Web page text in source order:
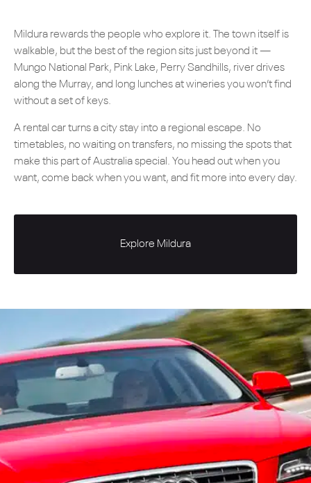
Mildura rewards the people who explore it. The town itself is
walkable, but the best of the region sits just beyond it —
Mungo National Park, Pink Lake, Perry Sandhills, river drives
along the Murray, and long lunches at wineries you won’t find
without a set of keys.
A rental car turns a city stay into a regional escape. No
timetables, no waiting on transfers, no missing the spots that
make this part of Australia special. You head out when you
want, come back when you want, and fit more into every day.
Explore Mildura